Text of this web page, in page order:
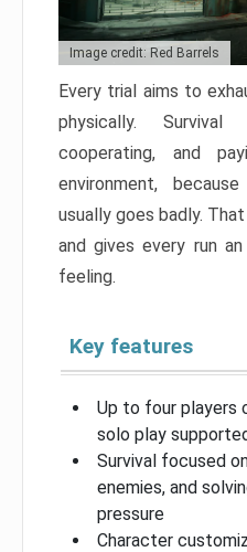
Image credit: Red Barrels
Every trial aims to
physically.
cooperating, and
environment,
usually goes badly.
and gives every run
feeling.
Key features
Up to four players
solo play
Survival focused
enemies, and
pressure
Character